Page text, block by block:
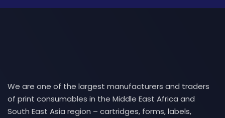
We are one of the largest manufacturers and traders
of print consumables in the Middle East Africa and
South East Asia region – cartridges, forms, labels,